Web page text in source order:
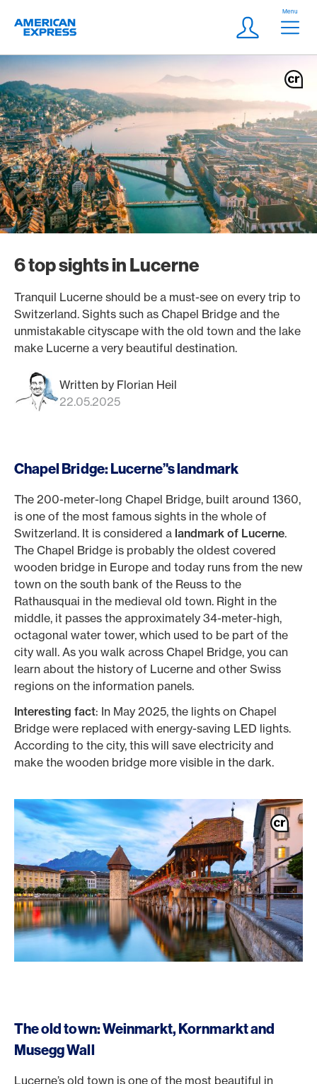
Logo
Meta
Login
Menu
6 top sights in Lucerne
Tranquil Lucerne should be a must-see on every trip to
Switzerland. Sights such as Chapel Bridge and the
unmistakable cityscape with the old town and the lake
make Lucerne a very beautiful destination.
Written by Florian Heil
22.05.2025
Chapel Bridge: Lucerne’'s landmark
The 200-meter-long Chapel Bridge, built around 1360,
is one of the most famous sights in the whole of
Switzerland. It is considered a landmark of Lucerne.
The Chapel Bridge is probably the oldest covered
wooden bridge in Europe and today runs from the new
town on the south bank of the Reuss to the
Rathausquai in the medieval old town. Right in the
middle, it passes the approximately 34-meter-high,
octagonal water tower, which used to be part of the
city wall. As you walk across Chapel Bridge, you can
learn about the history of Lucerne and other Swiss
regions on the information panels.
Interesting fact: In May 2025, the lights on Chapel
Bridge were replaced with energy-saving LED lights.
According to the city, this will save electricity and
make the wooden bridge more visible in the dark.
The old town: Weinmarkt, Kornmarkt and
Musegg Wall
Lucerne’s old town is one of the most beautiful in